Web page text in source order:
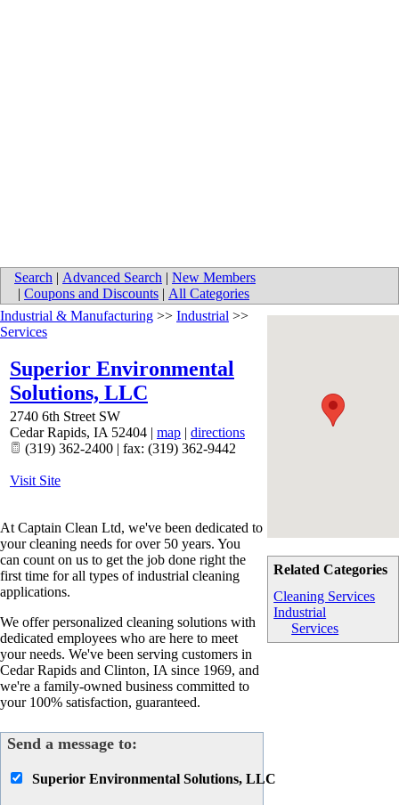
Search | Advanced Search | New Members
| Coupons and Discounts | All Categories
Related Categories
Cleaning Services
Industrial
Services
Industrial & Manufacturing >> Industrial >>
Services
Superior Environmental
Solutions, LLC
2740 6th Street SW
Cedar Rapids, IA 52404 | map | directions
(319) 362-2400 | fax: (319) 362-9442
Visit Site
At Captain Clean Ltd, we've been dedicated to
your cleaning needs for over 50 years. You
can count on us to get the job done right the
first time for all types of industrial cleaning
applications.
We offer personalized cleaning solutions with
dedicated employees who are here to meet
your needs. We've been serving customers in
Cedar Rapids and Clinton, IA since 1969, and
we're a family-owned business committed to
your 100% satisfaction, guaranteed.
Send a message to:
Superior Environmental Solutions, LLC